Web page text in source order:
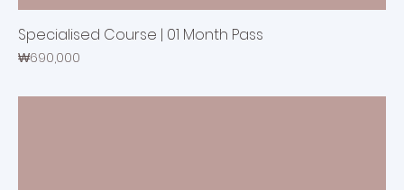
Specialised Course | 01 Month Pass
Price
₩690,000